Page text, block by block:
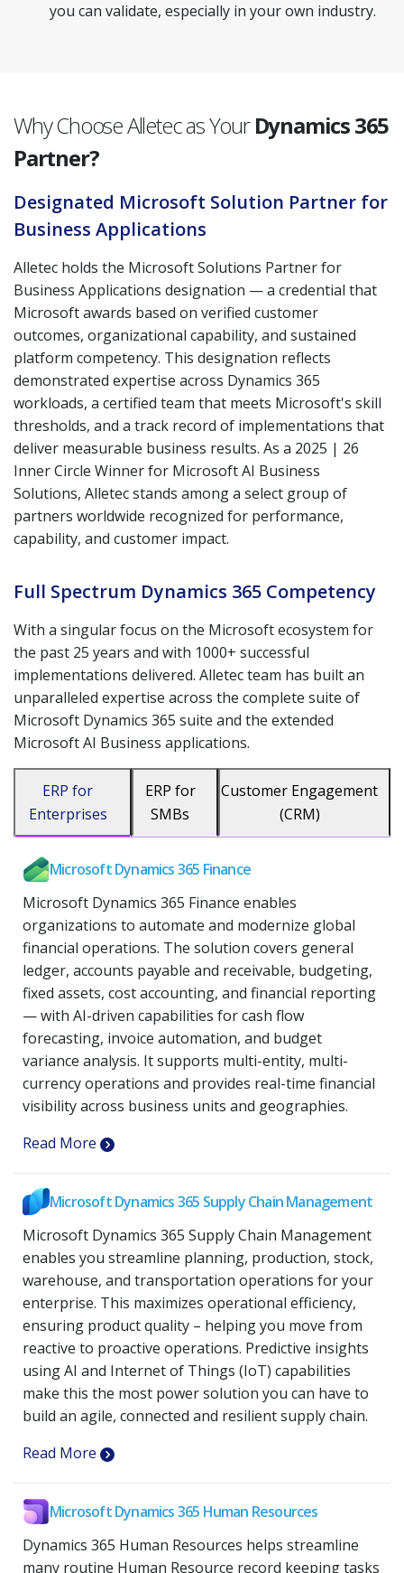
you can validate, especially in your own industry.
Why Choose Alletec as YourDynamics 365
Partner?
Designated Microsoft Solution Partner for
Business Applications
Alletec holds the Microsoft Solutions Partner for
Business Applications designation — a credential that
Microsoft awards based on verified customer
outcomes, organizational capability, and sustained
platform competency. This designation reflects
demonstrated expertise across Dynamics 365
workloads, a certified team that meets Microsoft's skill
thresholds, and a track record of implementations that
deliver measurable business results. As a 2025 | 26
Inner Circle Winner for Microsoft AI Business
Solutions, Alletec stands among a select group of
partners worldwide recognized for performance,
capability, and customer impact.
Full Spectrum Dynamics 365 Competency
With a singular focus on the Microsoft ecosystem for
the past 25 years and with 1000+ successful
implementations delivered. Alletec team has built an
unparalleled expertise across the complete suite of
Microsoft Dynamics 365 suite and the extended
Microsoft AI Business applications.
ERP for
Enterprises
ERP for
SMBs
Customer Engagement
(CRM)
Microsoft Dynamics 365 Finance
Microsoft Dynamics 365 Finance enables
organizations to automate and modernize global
financial operations. The solution covers general
ledger, accounts payable and receivable, budgeting,
fixed assets, cost accounting, and financial reporting
— with AI-driven capabilities for cash flow
forecasting, invoice automation, and budget
variance analysis. It supports multi-entity, multi-
currency operations and provides real-time financial
visibility across business units and geographies.
Read More
Microsoft Dynamics 365 Supply Chain Management
Microsoft Dynamics 365 Supply Chain Management
enables you streamline planning, production, stock,
warehouse, and transportation operations for your
enterprise. This maximizes operational efficiency,
ensuring product quality – helping you move from
reactive to proactive operations. Predictive insights
using AI and Internet of Things (IoT) capabilities
make this the most power solution you can have to
build an agile, connected and resilient supply chain.
Read More
Microsoft Dynamics 365 Human Resources
Dynamics 365 Human Resources helps streamline
many routine Human Resource record keeping tasks